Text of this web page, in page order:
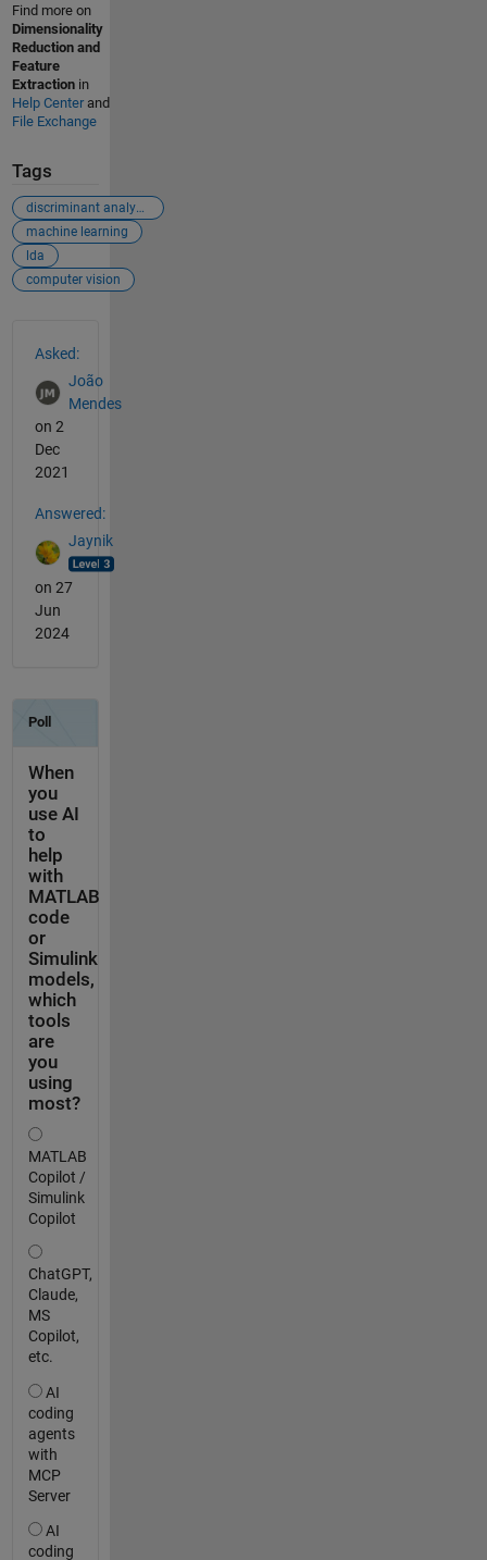
Find more on
Dimensionality
Reduction and
Feature
Extractionin
Help Centerand
File Exchange
Tags
discriminant analysis
machine learning
lda
computer vision
Asked:
João
Mendes
on 2
Dec
2021
Answered:
Jaynik
on 27
Jun
2024